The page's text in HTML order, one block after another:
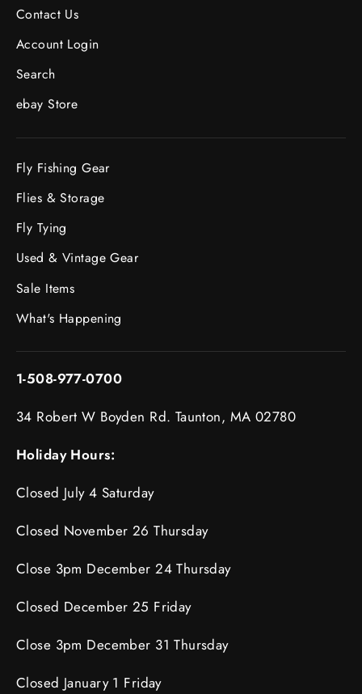
Contact Us
Account Login
Search
ebay Store
Fly Fishing Gear
Flies & Storage
Fly Tying
Used & Vintage Gear
Sale Items
What's Happening
1-508-977-0700
34 Robert W Boyden Rd. Taunton, MA 02780
Holiday Hours:
Closed July 4 Saturday
Closed November 26 Thursday
Close 3pm December 24 Thursday
Closed December 25 Friday
Close 3pm December 31 Thursday
Closed January 1 Friday